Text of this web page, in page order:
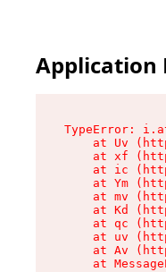
Application
TypeError:
at Uv
at xf
at ic
at Ym
at mv
at Kd
at qc
at uv
at Av
at